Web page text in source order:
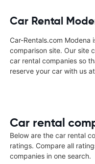
Car Rental
Car-Rentals.com
comparison site. Our site
car rental companies so
reserve your car with us
Car rental
Below are the car rental
ratings. Compare all
companies in one search.